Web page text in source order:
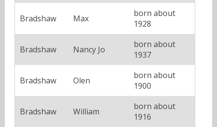
Bradshaw Max
born about
1928
Bradshaw Nancy Jo
born about
1937
Bradshaw Olen
born about
1900
Bradshaw William
born about
1916